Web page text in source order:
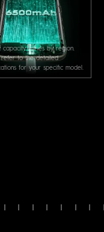
capacity varies by region.
refer to the detailed
for your specific model.